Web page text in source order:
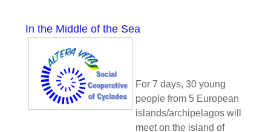
In the Middle of the Sea
For 7 days, 30 young
people from 5 European
islands/archipelagos will
meet on the island of